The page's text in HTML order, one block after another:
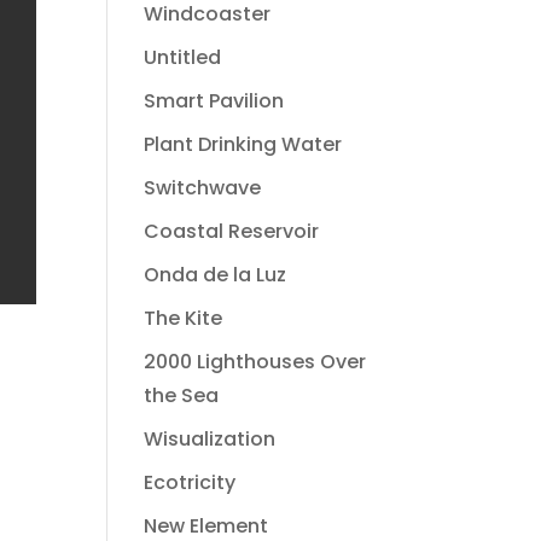
Windcoaster
Untitled
Smart Pavilion
Plant Drinking Water
Switchwave
Coastal Reservoir
Onda de la Luz
The Kite
2000 Lighthouses Over
the Sea
Wisualization
Ecotricity
New Element